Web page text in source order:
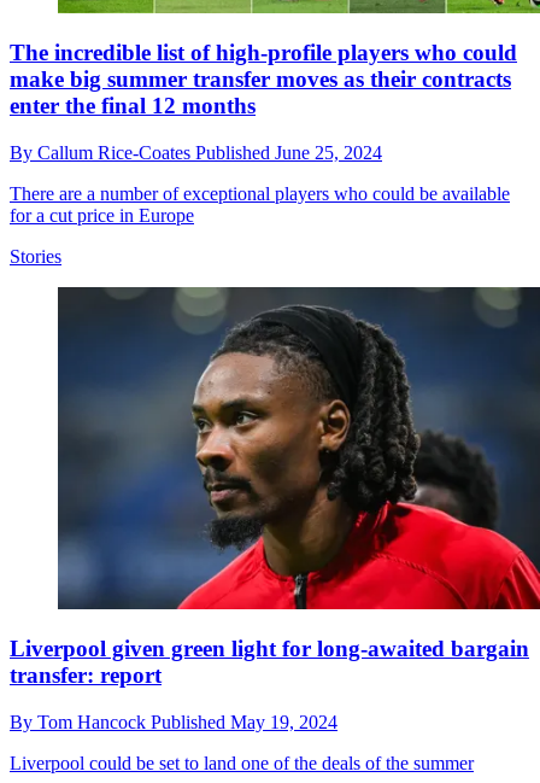
The incredible list of high-profile players who could
make big summer transfer moves as their contracts
enter the final 12 months
By Callum Rice-Coates Published June 25, 2024
There are a number of exceptional players who could be available
for a cut price in Europe
Stories
Liverpool given green light for long-awaited bargain
transfer: report
By Tom Hancock Published May 19, 2024
Liverpool could be set to land one of the deals of the summer